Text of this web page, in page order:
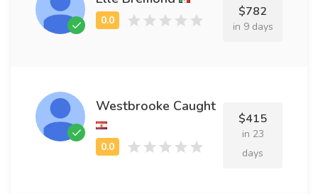
$782
in 9 days
Westbrooke Caught
$415
in 23
days